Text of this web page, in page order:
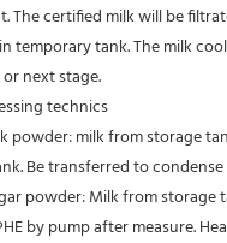
The certified milk will be
temporary tank. The milk
next stage.
technics
powder: milk from storage
Be transferred to
powder: Milk from storage
by pump after measure.